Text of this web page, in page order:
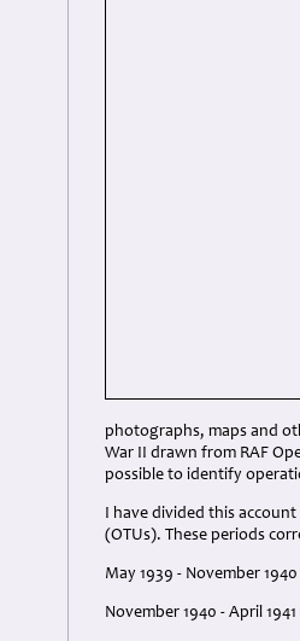
photographs, maps and
War II drawn from RAF
possible to identify
I have divided this
(OTUs). These periods
May 1939 - November
November 1940 - April